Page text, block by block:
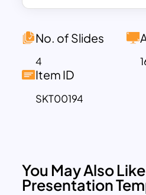
No. of Slides
4
Item ID
SKT00194
You May Also
Presentation